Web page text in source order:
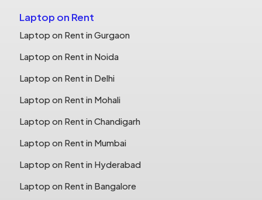
Laptop on Rent
Laptop on Rent in Gurgaon
Laptop on Rent in Noida
Laptop on Rent in Delhi
Laptop on Rent in Mohali
Laptop on Rent in Chandigarh
Laptop on Rent in Mumbai
Laptop on Rent in Hyderabad
Laptop on Rent in Bangalore